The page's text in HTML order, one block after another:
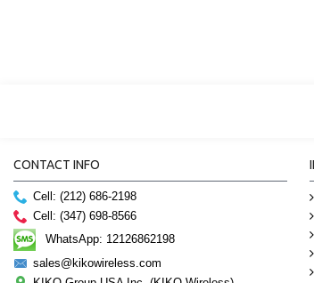
CONTACT INFO
Cell: (212) 686-2198
Cell: (347) 698-8566
WhatsApp: 12126862198
sales@kikowireless.com